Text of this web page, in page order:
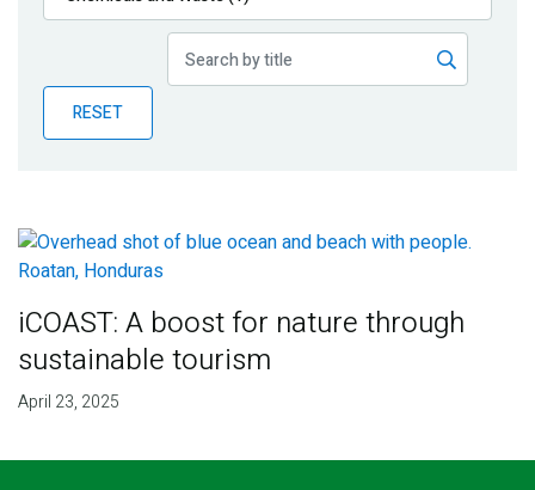
Publications
Partner News
RESET
iCOAST: A boost for nature through
sustainable tourism
April 23, 2025